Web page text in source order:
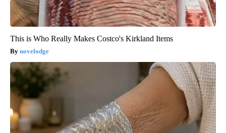
This is Who Really Makes Costco's Kirkland Items
novelodge